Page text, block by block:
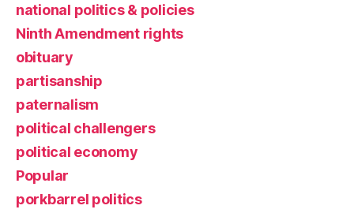
national politics & policies
Ninth Amendment rights
obituary
partisanship
paternalism
political challengers
political economy
Popular
porkbarrel politics